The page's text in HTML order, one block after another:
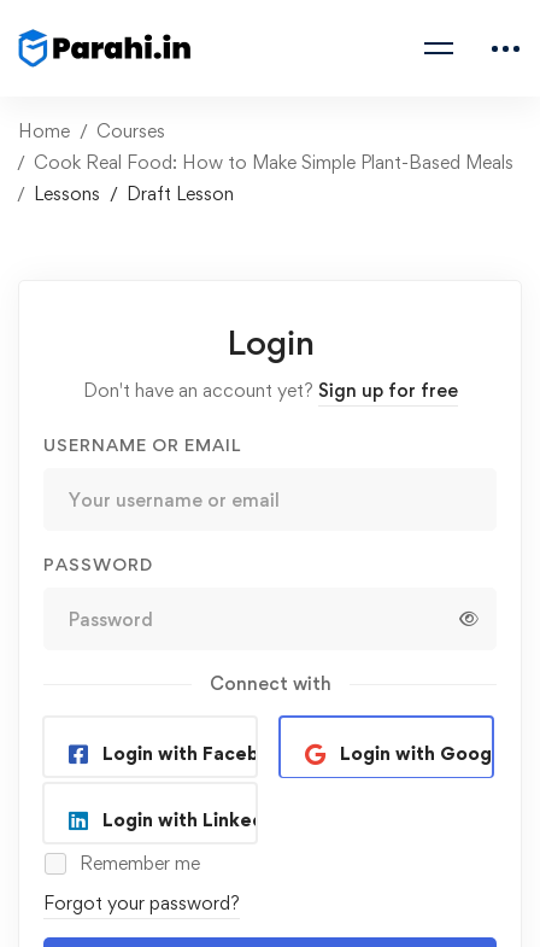
Home
Courses
Cook Real Food: How to Make Simple Plant-Based Meals
Lessons
Draft Lesson
Login
Don't have an account yet? Sign up for free
USERNAME OR EMAIL
PASSWORD
Connect with
Login with Facebook Login with Google
Login with Linkedin
Remember me
Forgot your password?